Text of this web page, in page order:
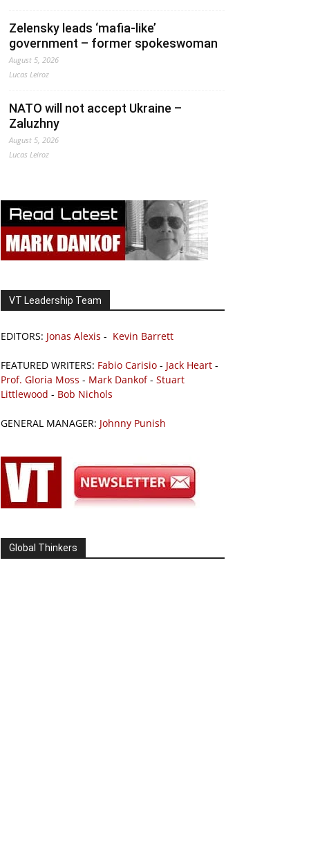
Zelensky leads ‘mafia-like’
government – former spokeswoman
August 5, 2026
Lucas Leiroz
NATO will not accept Ukraine –
Zaluzhny
August 5, 2026
Lucas Leiroz
VT Leadership Team
EDITORS: Jonas Alexis - Kevin Barrett
FEATURED WRITERS: Fabio Carisio - Jack Heart -
Prof. Gloria Moss - Mark Dankof- Stuart
Littlewood - Bob Nichols
GENERAL MANAGER: Johnny Punish
Global Thinkers